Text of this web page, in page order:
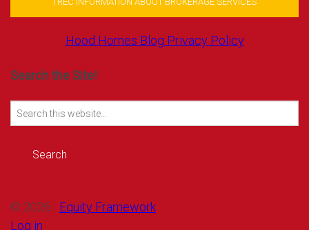
Hood Homes Blog Privacy Policy
Search the Site!
Search
for:
© 2026 · Equity Framework
Log in